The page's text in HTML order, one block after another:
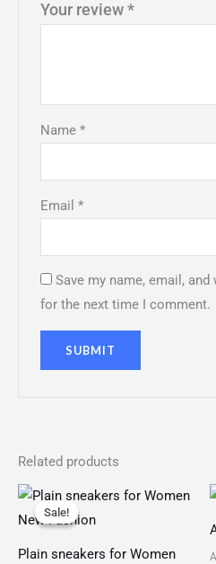
Your review*
Name*
Email*
Save my name, email,
for the next time I comment.
Related products
Sale!
Sale!
Plain sneakers for Women
Original
price
was:
Current